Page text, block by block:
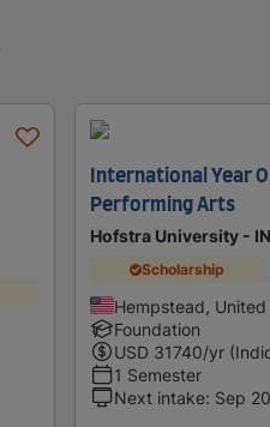
International Year
Performing Arts
Hofstra University -
Scholarship
Hempstead,
Foundation
USD 31740/yr
1 Semester
Next intake: Sep